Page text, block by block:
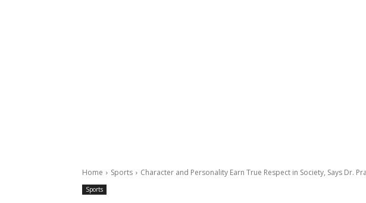
Home Sports Character and Personality Earn True Respect in Society, Says Dr.
Sports